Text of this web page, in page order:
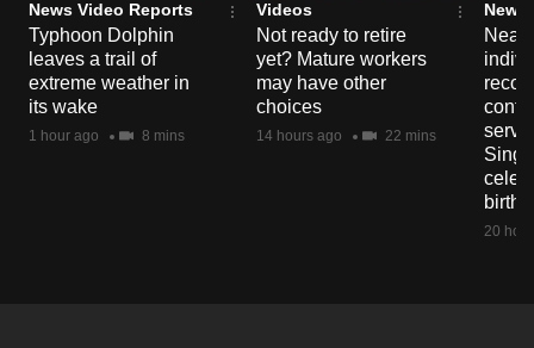
News Video Reports
Typhoon Dolphin
leaves a trail of
extreme weather in
its wake
1 hour ago 8 mins
Videos
Not ready to retire
yet? Mature workers
may have other
choices
14 hours ago 22 mins
News
20
mobile
app.
Upgraded